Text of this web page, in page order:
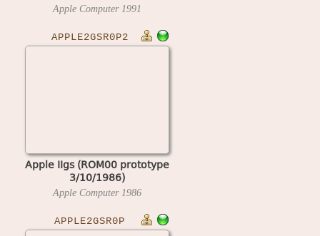
Apple Computer 1991
APPLE2GSR0P2
Apple IIgs (ROM00 prototype
3/10/1986)
Apple Computer 1986
APPLE2GSR0P